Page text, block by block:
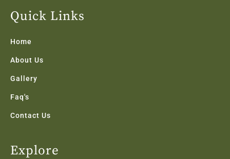
b
o
Quick Links
Home
About Us
Gallery
Faq's
Contact Us
Explore